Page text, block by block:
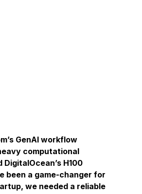
GenAI workflow
computational
DigitalOcean’s H100
been a game-changer for
we needed a reliable